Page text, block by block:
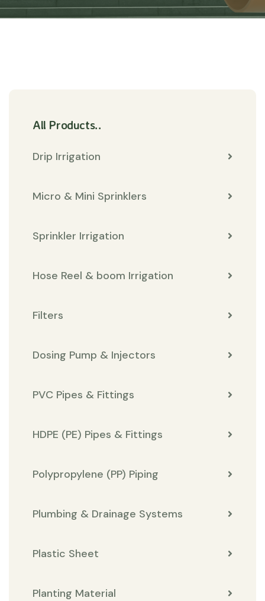
All Products..
Drip Irrigation
Micro & Mini Sprinklers
Sprinkler Irrigation
Hose Reel & boom Irrigation
Filters
Dosing Pump & Injectors
PVC Pipes & Fittings
HDPE (PE) Pipes & Fittings
Polypropylene (PP) Piping
Plumbing & Drainage Systems
Plastic Sheet
Planting Material